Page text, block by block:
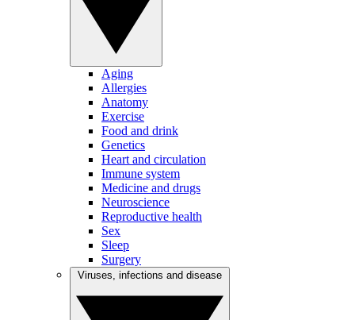
Aging
Allergies
Anatomy
Exercise
Food and drink
Genetics
Heart and circulation
Immune system
Medicine and drugs
Neuroscience
Reproductive health
Sex
Sleep
Surgery